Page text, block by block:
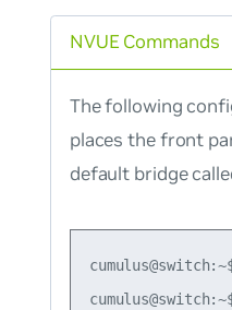
NVUE Commands
The following
places the front
default bridge